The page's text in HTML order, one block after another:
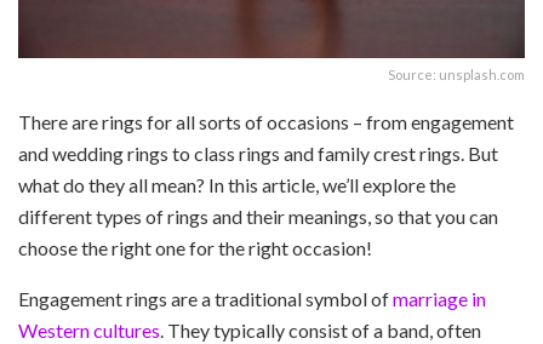
Source: unsplash.com
There are rings for all sorts of occasions – from engagement
and wedding rings to class rings and family crest rings. But
what do they all mean? In this article, we’ll explore the
different types of rings and their meanings, so that you can
choose the right one for the right occasion!
Engagement rings are a traditional symbol ofmarriage in
Western cultures. They typically consist of a band, often